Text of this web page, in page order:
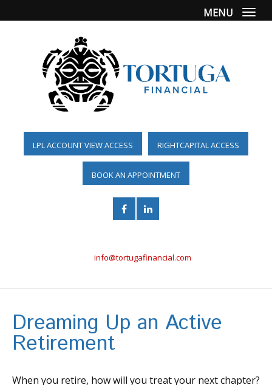
LPL ACCOUNT VIEW ACCESS RIGHTCAPITAL ACCESS
BOOK AN APPOINTMENT
info@tortugafinancial.com
MENU
Dreaming Up an Active
Retirement
When you retire, how will you treat your next chapter?